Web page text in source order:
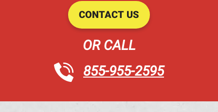
CONTACT US
OR CALL
855-955-2595